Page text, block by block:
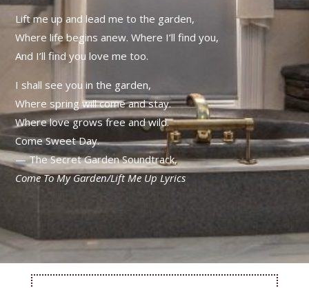
Lift me up and lead me to the garden,
Where life begins anew.Where I’ll find you,
And I’ll find you love me too.
I shall see you in the garden,
Where spring will come and stay.
Where love grows free and wild.
Come Sweet Day.
— The Secret Garden Soundtrack,
Come To My Garden/Lift Me Up Lyrics